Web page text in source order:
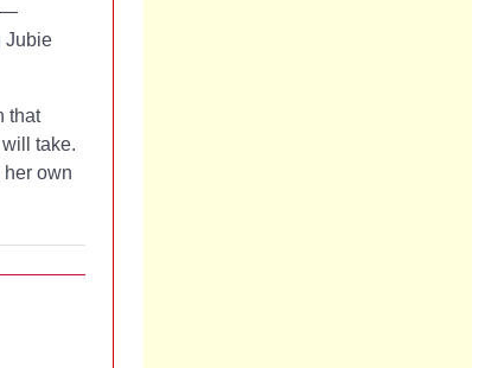
Jubie
that
take.
her own